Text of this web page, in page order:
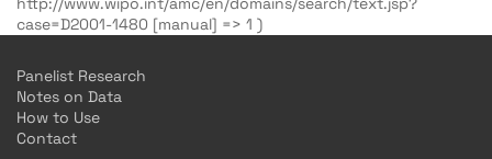
case=D2001-1480 [manual] => 1 )
Panelist Research
Notes on Data
How to Use
Contact